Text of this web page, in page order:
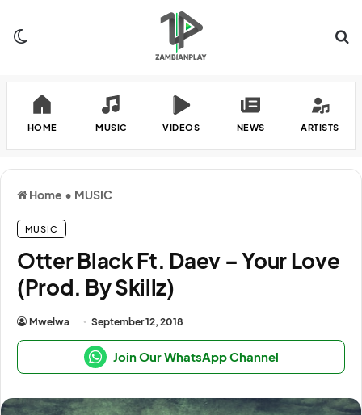
HOME MUSIC VIDEOS NEWS ARTISTS
Home • MUSIC
MUSIC
Otter Black Ft. Daev – Your Love
(Prod. By Skillz)
Mwelwa September 12, 2018
Join Our WhatsApp Channel